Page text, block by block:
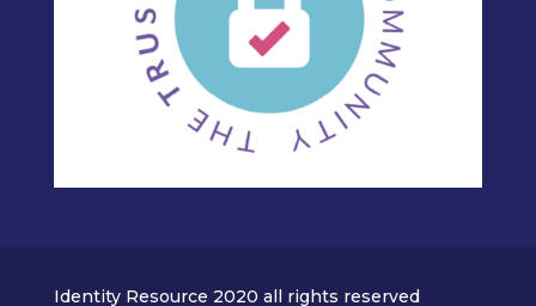
Identity Resource 2020 all rights reserved